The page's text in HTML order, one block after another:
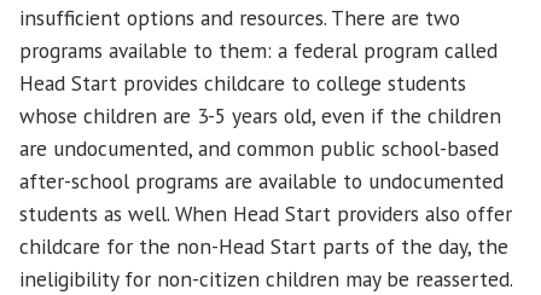
insufficient options and resources. There are two
programs available to them: a federal program called
Head Start provides childcare to college students
whose children are 3-5 years old, even if the children
are undocumented, and common public school-based
after-school programs are available to undocumented
students as well. When Head Start providers also offer
childcare for the non-Head Start parts of the day, the
ineligibility for non-citizen children may be reasserted.